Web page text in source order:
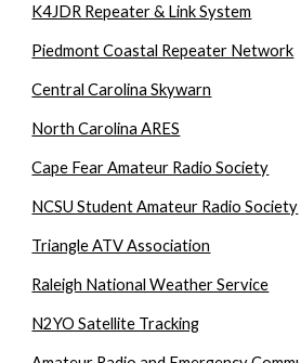
K4JDR Repeater & Link System
Piedmont Coastal Repeater Network
Central Carolina Skywarn
North Carolina ARES
Cape Fear Amateur Radio Society
NCSU Student Amateur Radio Society
Triangle ATV Association
Raleigh National Weather Service
N2YO Satellite Tracking